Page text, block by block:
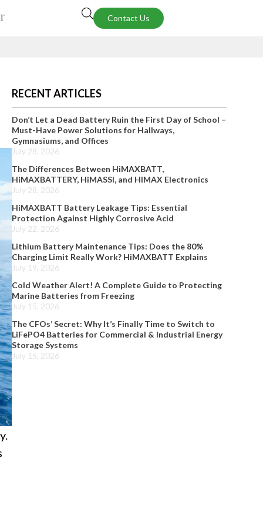
Contact Us
RECENT ARTICLES
Don’t Let a Dead Battery Ruin the First Day of School –
Must-Have Power Solutions for Hallways,
Gymnasiums, and Offices
July 28, 2026
The Differences Between HiMAXBATT,
HiMAXBATTERY, HiMASSI, and HIMAX Electronics
July 28, 2026
HiMAXBATT Battery Leakage Tips: Essential
Protection Against Highly Corrosive Acid
July 22, 2026
Lithium Battery Maintenance Tips: Does the 80%
Charging Limit Really Work? HiMAXBATT Explains
July 19, 2026
Cold Weather Alert! A Complete Guide to Protecting
Marine Batteries from Freezing
July 15, 2026
The CFOs’ Secret: Why It’s Finally Time to Switch to
LiFePO4 Batteries for Commercial & Industrial Energy
Storage Systems
July 15, 2026